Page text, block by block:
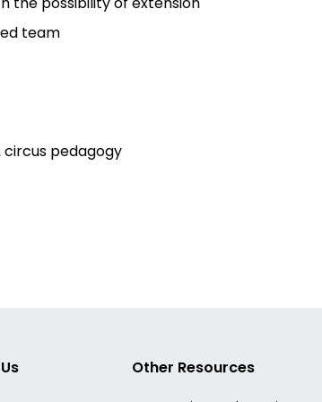
team
pedagogy
Other Resources